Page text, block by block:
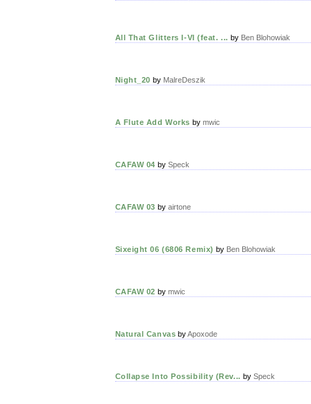
All That Glitters I-VI (feat. ... by Ben Blohowiak
Night_20 by MalreDeszik
A Flute Add Works by mwic
CAFAW 04 by Speck
CAFAW 03 by airtone
Sixeight 06 (6806 Remix) by Ben Blohowiak
CAFAW 02 by mwic
Natural Canvas byApoxode
Collapse Into Possibility (Rev... by Speck